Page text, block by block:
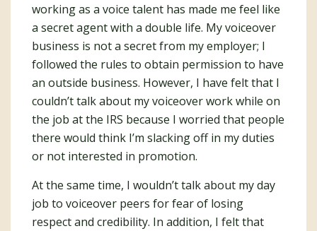
working as a voice talent has made me feel like
a secret agent with a double life. My voiceover
business is not a secret from my employer; I
followed the rules to obtain permission to have
an outside business. However, I have felt that I
couldn’t talk about my voiceover work while on
the job at the IRS because I worried that people
there would think I’m slacking off in my duties
or not interested in promotion.
At the same time, I wouldn’t talk about my day
job to voiceover peers for fear of losing
respect and credibility. In addition, I felt that